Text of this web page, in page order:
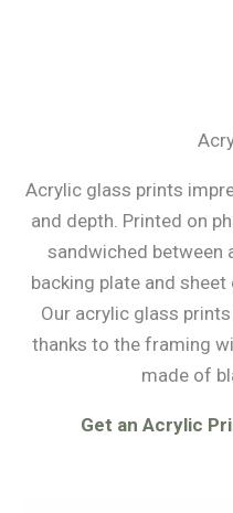
Acrylic glass prints
and depth. Printed on
sandwiched between
backing plate and
Our acrylic glass
thanks to the framing
made of
Get an Acrylic